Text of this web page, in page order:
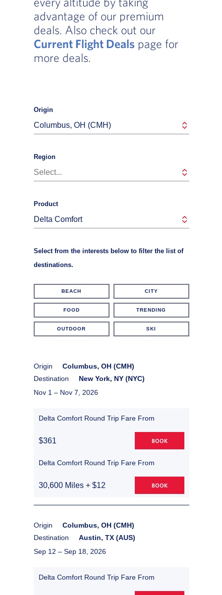
advantage of our premium
deals. Also check out our
Current Flight Deals page for
more deals.
Origin
Columbus, OH (CMH)
Region
Select...
Select from the interests below to filter the list of
destinations.
BEACH CITY
FOOD TRENDING
OUTDOOR SKI
Product
Delta Comfort
Origin
Columbus, OH (CMH)
Destination
New York, NY (NYC)
Nov 1 – Nov 7, 2026
Delta Comfort Round Trip Fare From
$361 BOOK
Delta Comfort Round Trip Fare From
30,600 Miles + $12 BOOK
Origin
Columbus, OH (CMH)
Destination
Austin, TX (AUS)
Sep 12 – Sep 18, 2026
Delta Comfort Round Trip Fare From